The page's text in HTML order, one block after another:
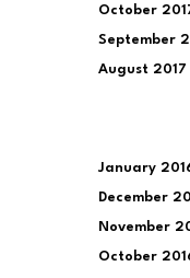
October
September
August 2017
January
December
November
October